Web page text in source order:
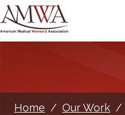
Home / Our Work /